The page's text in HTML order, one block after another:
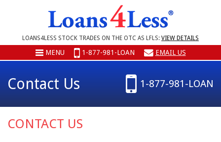
LOANS4LESS STOCK TRADES ON THE OTC AS LFLS: VIEW DETAILS
MENU 1-877-981-LOAN EMAIL US
Contact Us 1-877-981-LOAN
CONTACT US